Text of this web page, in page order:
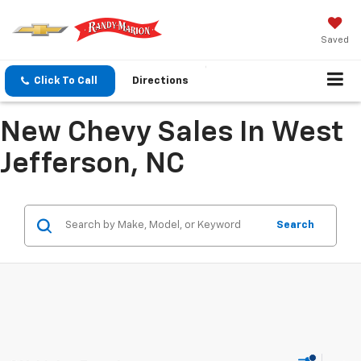
Saved
Click To Call Directions
New Chevy Sales In West
Jefferson, NC
Search